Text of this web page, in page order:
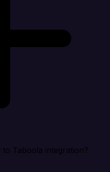
Taboola integration?